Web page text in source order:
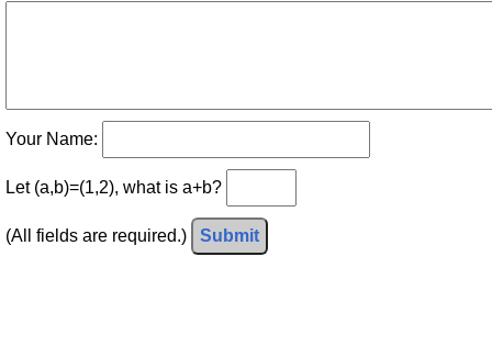
Your Name:
Let (a,b)=(1,2), what is a+b?
(All fields are required.) Submit